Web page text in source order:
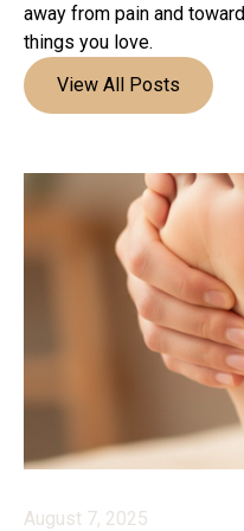
away from pain and
things you love.
View All Posts
August 7, 2025